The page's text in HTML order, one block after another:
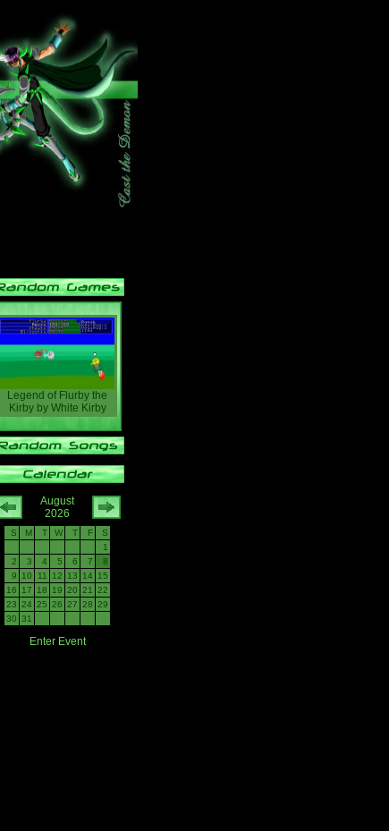
Legend of Flurby the
Kirbyby White Kirby
August
2026
S M T W T F
S
1
2
3 4 5 6 7
8
9
10 11 12 13 14
15
16
17 18 19 20 21
22
23 24 25 26 27 28 29
30 31
Enter Event